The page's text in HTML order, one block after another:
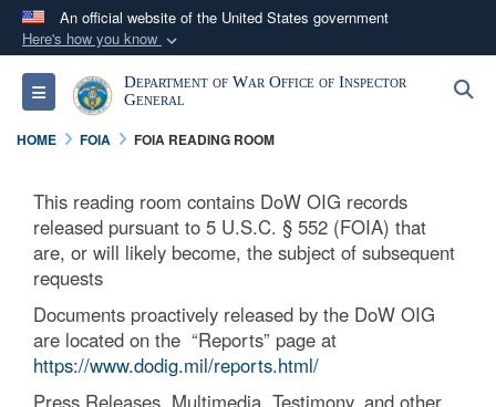
An official website of the United States government
Here's how you know
Official websites use .mil
A.milwebsite belongs to an official U.S.
Department of Defense organization in the United
Secure .mil websites use HTTPS
Alock ( )orhttps:// means you’ve safely
connected to the .mil website. Share sensitive
information only on official, secure websites.
Toggle navigationDepartment of War Office of Inspector
General
HOME FOIA FOIA READING ROOM
This reading room contains DoW OIG records
released pursuant to 5 U.S.C. § 552 (FOIA) that
are, or will likely become, the subject of subsequent
requests
Documents proactively released by the DoW OIG
are located on the “Reports” page at
https://www.dodig.mil/reports.html/
Press Releases, Multimedia, Testimony, and other